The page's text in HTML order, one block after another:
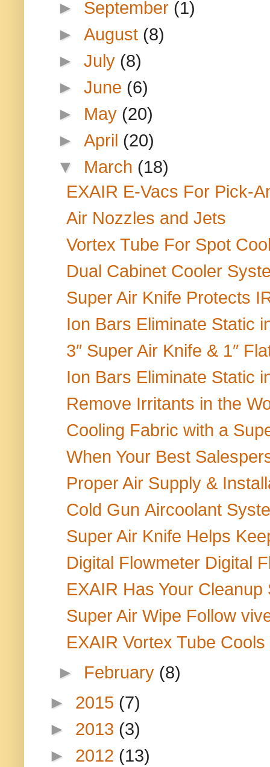
► September (1)
►August (8)
►July (8)
►June (6)
► May (20)
►April (20)
▼ March (18)
EXAIR E-Vacs For Pick-
Air Nozzles and Jets
Vortex Tube For Spot
Dual Cabinet Cooler
Super Air Knife Protects
Ion Bars Eliminate Static
3″ Super Air Knife & 1″
Ion Bars Eliminate Static
Remove Irritants in the
Cooling Fabric with a
When Your Best
Proper Air Supply &
Cold Gun Aircoolant
Super Air Knife Helps
Digital Flowmeter Digital
EXAIR Has Your
Super Air Wipe Follow
EXAIR Vortex Tube
► February (8)
► 2015 (7)
► 2013 (3)
► 2012 (13)